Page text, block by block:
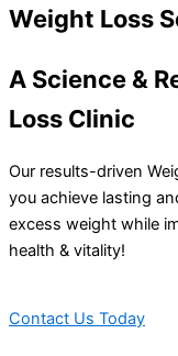
Weight Loss
A Science &
Loss Clinic
Our results-driven
you achieve lasting
excess weight while
health & vitality!
Contact Us Today